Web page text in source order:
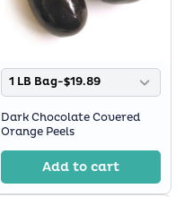
1 LB Bag-$19.89
Dark Chocolate Covered
Orange Peels
Add to cart